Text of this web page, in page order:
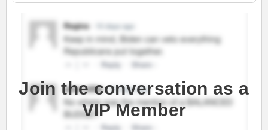
Join the conversation as a
VIP Member